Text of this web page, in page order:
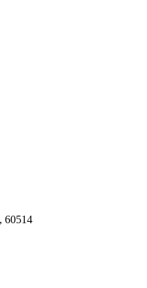
60514